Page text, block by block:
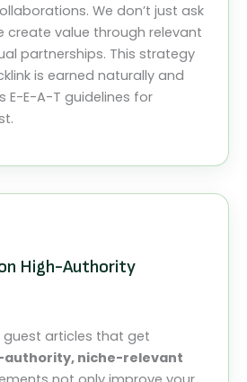
We don’t just ask
create value through relevant
partnerships. This strategy
is earned naturally and
E-E-A-T guidelines for
High-Authority
guest articles that get
authority, niche-relevant